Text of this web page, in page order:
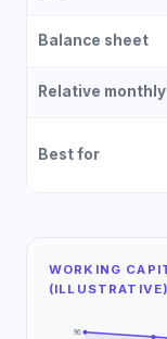
Balance sheet
Relative monthly
Best for
WORKING
(ILLUSTRATIVE)
96